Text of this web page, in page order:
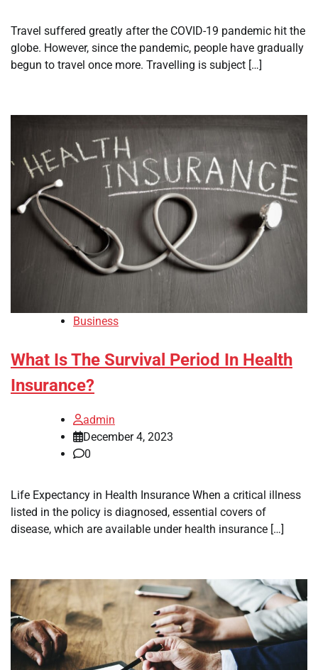
Travel suffered greatly after the COVID-19 pandemic hit the
globe. However, since the pandemic, people have gradually
begun to travel once more. Travelling is subject […]
Business
What Is The Survival Period In Health
Insurance?
admin
December 4, 2023
0
Life Expectancy in Health Insurance When a critical illness
listed in the policy is diagnosed, essential covers of
disease, which are available under health insurance […]